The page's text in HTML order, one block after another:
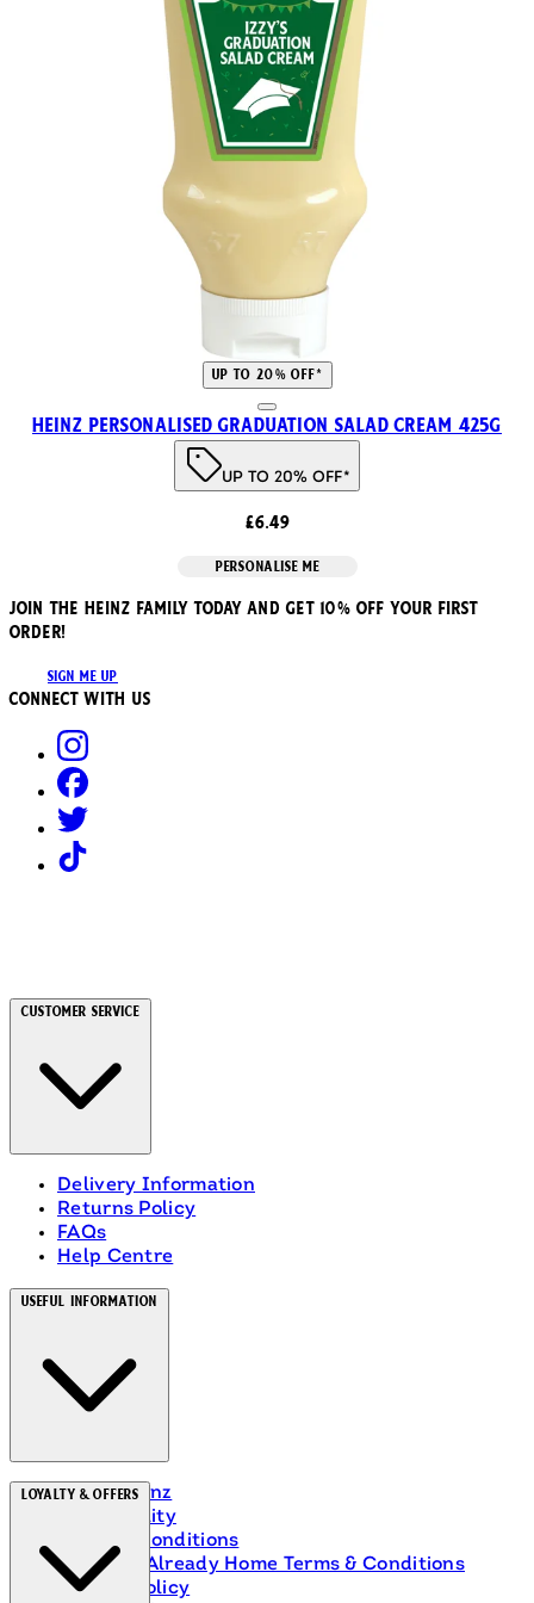
UP TO 20% OFF*
Heinz Personalised Graduation Salad Cream 425g
UP TO 20% OFF*
£6.49
PERSONALISE ME
JOIN THE HEINZ FAMILY TODAY AND GET 10% OFF YOUR FIRST
ORDER!
SIGN ME UP
Connect with us
Customer Service
Delivery Information
Returns Policy
FAQs
Help Centre
Useful Information
About Heinz
Accessibility
Terms & Conditions
Ranch Is Already Home Terms & Conditions
Privacy Policy
Loyalty & Offers